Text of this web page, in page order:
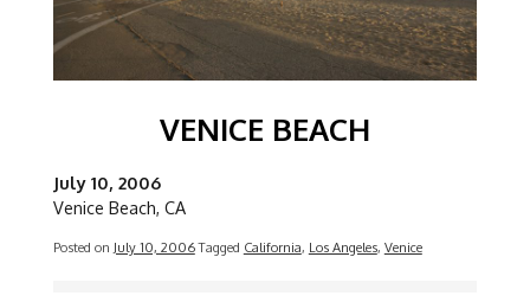
VENICE BEACH
July 10, 2006
Venice Beach, CA
Posted on July 10, 2006 Tagged California, Los Angeles, Venice